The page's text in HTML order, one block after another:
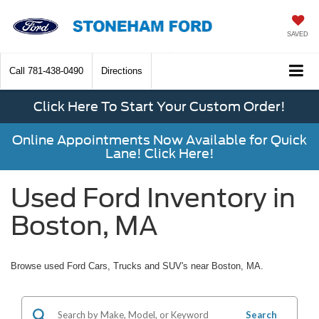
SAVED
Call 781-438-0490 Directions
Click Here To Start Your Custom Order!
Online Appointments Now Available for Quick
Lane! Click Here!
Used Ford Inventory in
Boston, MA
Browse used Ford Cars, Trucks and SUV's near Boston, MA.
Search